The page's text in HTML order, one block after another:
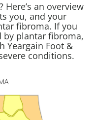
an overview
you, and your
fibroma. If you
by plantar fibroma,
Yeargain Foot &
conditions.